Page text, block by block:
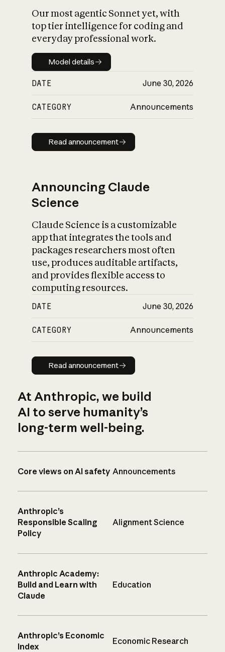
Our most agentic Sonnet yet, with
top tier intelligence for coding and
everyday professional work.
Model details
Model details
DATE June 30, 2026
CATEGORY Announcements
Read announcement
Read announcement
Announcing Claude
Science
Claude Science is a customizable
app that integrates the tools and
packages researchers most often
use, produces auditable artifacts,
and provides flexible access to
computing resources.
DATE June 30, 2026
CATEGORY Announcements
Read announcement
Read announcement
At Anthropic, we build
AI to serve humanity’s
long-term well-being.
Core views on AI safety Announcements
Anthropic’s
Responsible Scaling
Policy
Alignment Science
Anthropic Academy:
Build and Learn with
Claude
Education
Anthropic’s Economic
Index
Economic Research